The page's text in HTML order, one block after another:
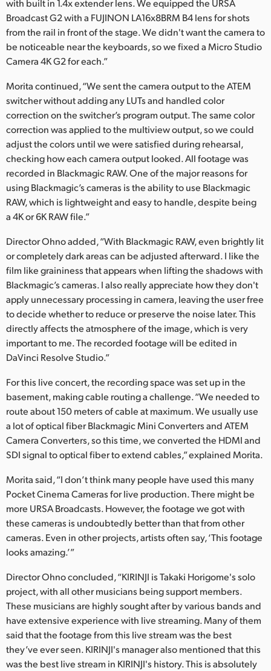
with built in 1.4x extender lens. We equipped the URSA
Broadcast G2 with a FUJINON LA16x8BRM B4 lens for shots
from the rail in front of the stage. We didn't want the camera to
be noticeable near the keyboards, so we fixed a Micro Studio
Camera 4K G2 for each.”
Morita continued, “We sent the camera output to the ATEM
switcher without adding any LUTs and handled color
correction on the switcher’s program output. The same color
correction was applied to the multiview output, so we could
adjust the colors until we were satisfied during rehearsal,
checking how each camera output looked. All footage was
recorded in Blackmagic RAW. One of the major reasons for
using Blackmagic’s cameras is the ability to use Blackmagic
RAW, which is lightweight and easy to handle, despite being
a 4K or 6K RAW file.”
Director Ohno added, “With Blackmagic RAW, even brightly lit
or completely dark areas can be adjusted afterward. I like the
film like graininess that appears when lifting the shadows with
Blackmagic’s cameras. I also really appreciate how they don't
apply unnecessary processing in camera, leaving the user free
to decide whether to reduce or preserve the noise later. This
directly affects the atmosphere of the image, which is very
important to me. The recorded footage will be edited in
DaVinci Resolve Studio.”
For this live concert, the recording space was set up in the
basement, making cable routing a challenge. “We needed to
route about 150 meters of cable at maximum. We usually use
a lot of optical fiber Blackmagic Mini Converters and ATEM
Camera Converters, so this time, we converted the HDMI and
SDI signal to optical fiber to extend cables,” explained Morita.
Morita said, “I don’t think many people have used this many
Pocket Cinema Cameras for live production. There might be
more URSA Broadcasts. However, the footage we got with
these cameras is undoubtedly better than that from other
cameras. Even in other projects, artists often say, ‘This footage
looks amazing.’”
Director Ohno concluded, “KIRINJI is Takaki Horigome's solo
project, with all other musicians being support members.
These musicians are highly sought after by various bands and
have extensive experience with live streaming. Many of them
said that the footage from this live stream was the best
they’ve ever seen. KIRINJI's manager also mentioned that this
was the best live stream in KIRINJI's history. This is absolutely